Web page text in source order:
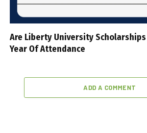
Are Liberty University Scholarships
Year Of Attendance
ADD A COMMENT